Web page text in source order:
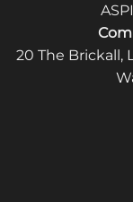
20 The Brickall,